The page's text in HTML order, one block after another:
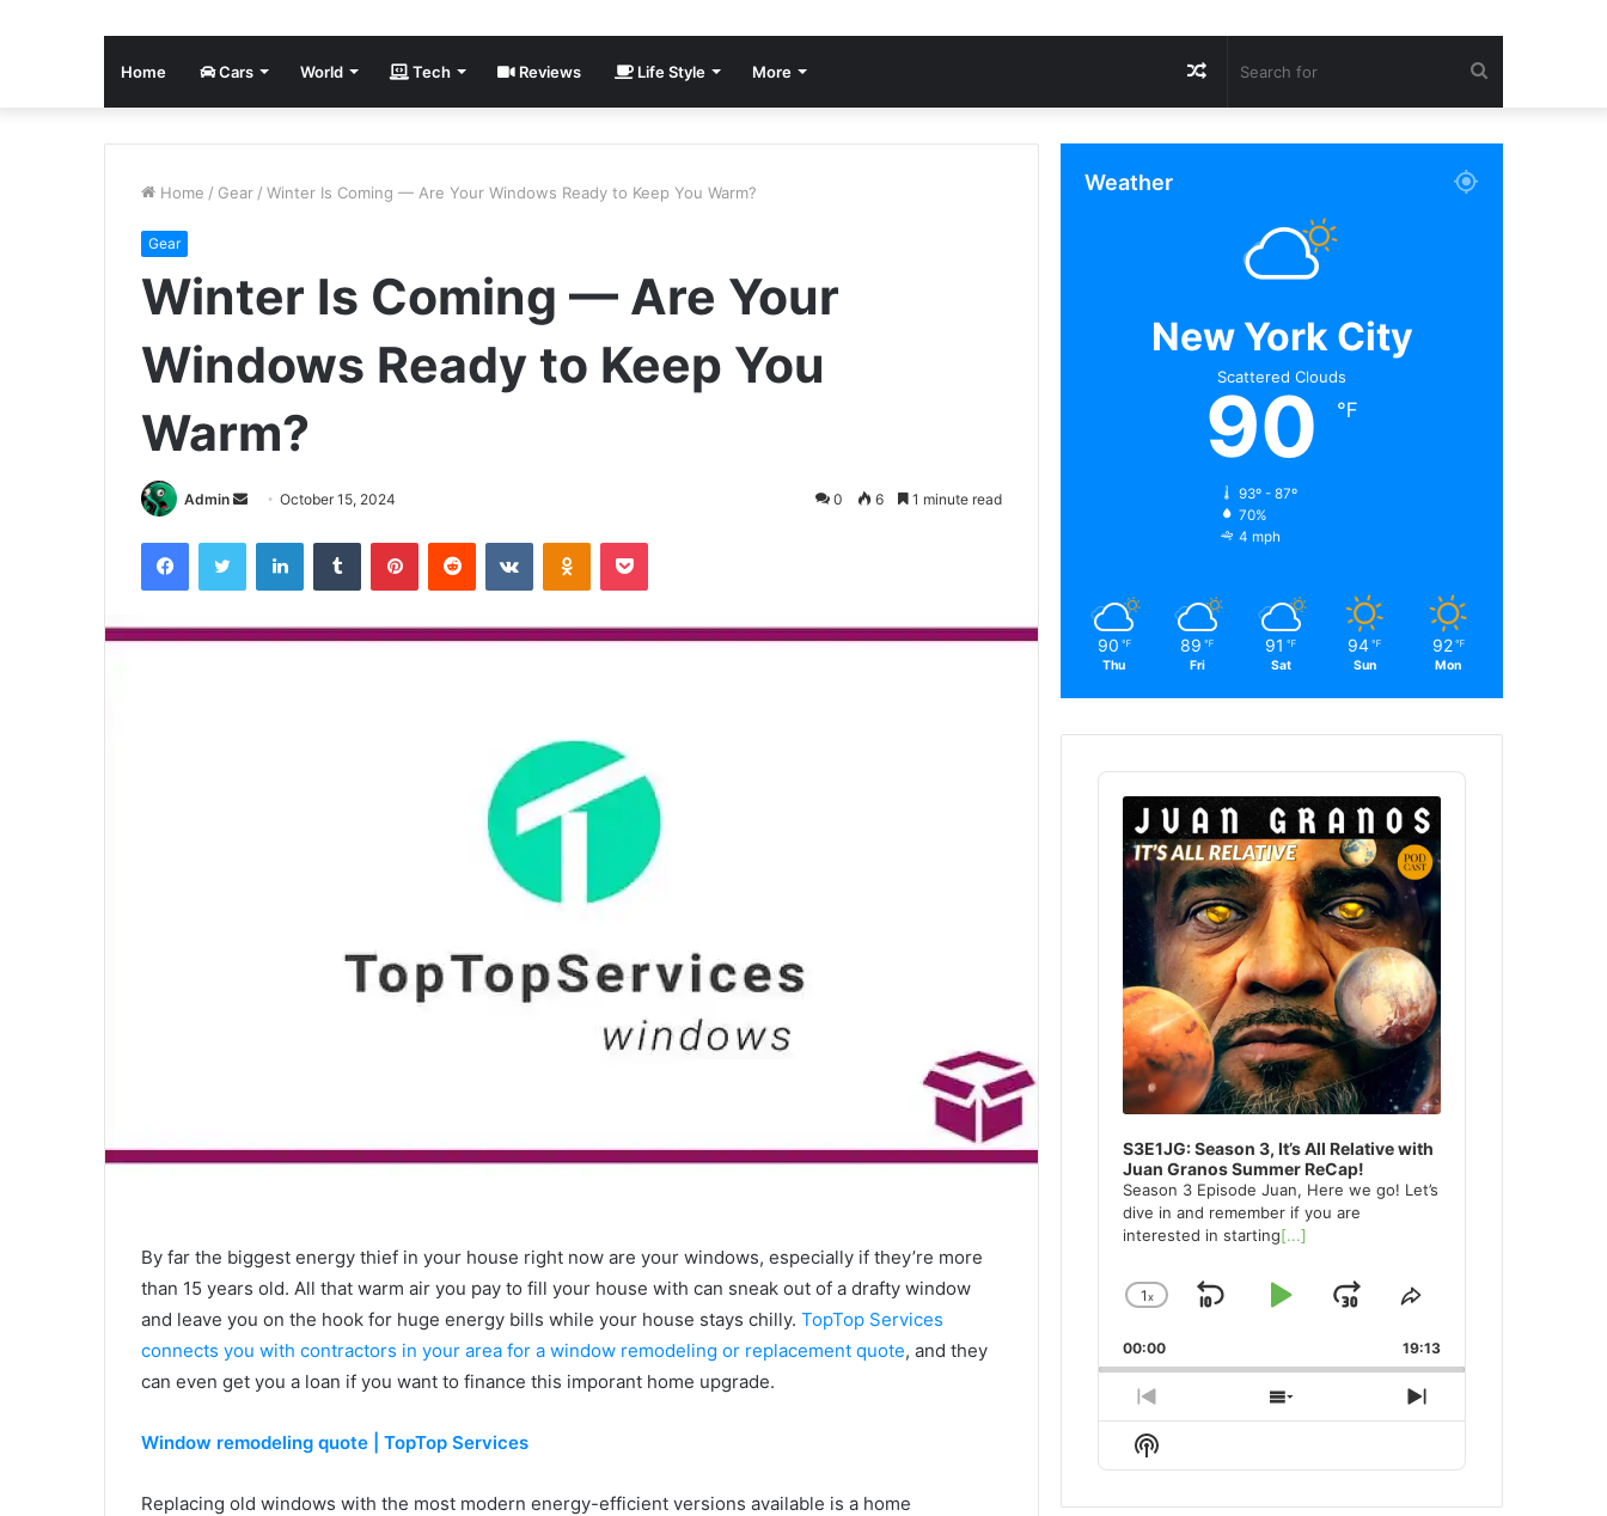
Home Cars World Tech Reviews Life Style More
for
Random
Article
Home / Gear / Winter Is Coming — Are Your Windows Ready to Keep You Warm?
Gear
Winter Is Coming — Are Your
Windows Ready to Keep You
Warm?
Admin
Send
email
October 15, 2024 0 6 1 minute read
FacebookTwitter LinkedInTumblr PinterestReddit VKontakteOdnoklassniki
Pocket
By far the biggest energy thief in your house right now are your windows, especially if they’re more
than 15 years old. All that warm air you pay to fill your house with can sneak out of a drafty window
and leave you on the hook for huge energy bills while your house stays chilly. TopTop Services
connects you with contractors in your area for a window remodeling or replacement quote, and they
can even get you a loan if you want to finance this imporant home upgrade.
Window remodeling quote | TopTop Services
Replacing old windows with the most modern energy-efficient versions available is a home
Weather
New York City
Scattered Clouds
90 ℉
93º - 87º
70%
4 mph
90 ℉
Thu
89 ℉
Fri
91 ℉
Sat
94 ℉
Sun
92 ℉
Mon
Audio
Player
S3E1JG: Season 3, It’s All Relative with
Juan Granos Summer ReCap!
Season 3 Episode Juan, Here we go! Let’s
dive in and remember if you are
interested in starting[...]
Change
Rate
1x
SkipPlayJump
Forward
Share
Episode
00:00 19:13
Previous
Episode
Show
Episodes
Next
Episode
Show
Podcast